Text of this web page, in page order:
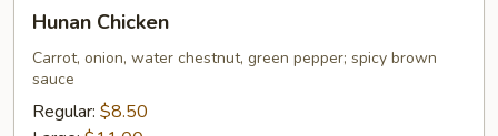
Chicken
Hunan Chicken
Carrot, onion, water chestnut, green pepper; spicy brown
sauce
Regular: $8.50